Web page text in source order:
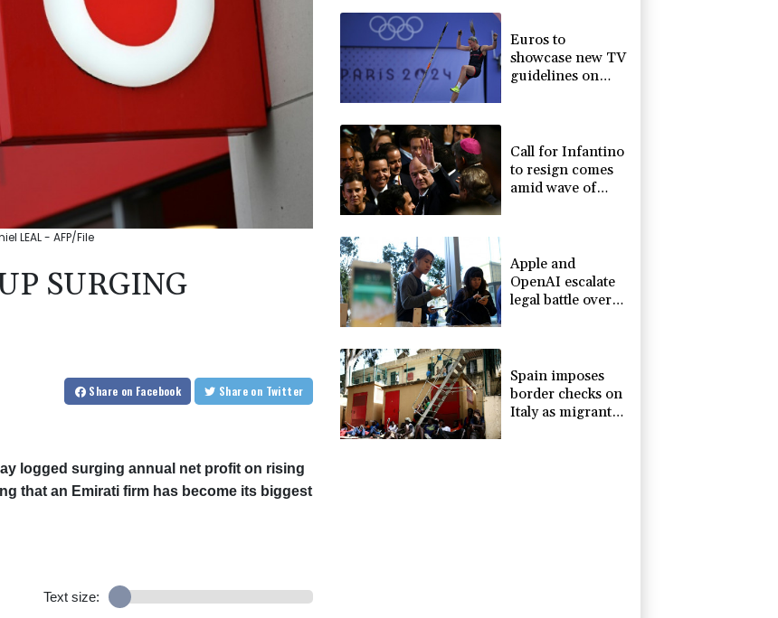
LEAL - AFP/File
SURGING
Share on Facebook Share on Twitter
logged surging annual net profit on rising
that an Emirati firm has become its biggest
Text size:
Euros to
showcase new TV
guidelines on
Call for Infantino
to resign comes
amid wave of
Apple and
OpenAI escalate
legal battle over
Spain imposes
border checks on
Italy as migrant